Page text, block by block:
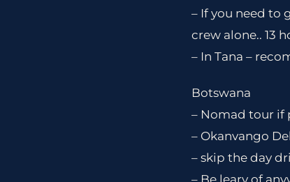
– If you need to
crew alone.. 13
– In Tana –
Botswana
– Nomad tour if
– Okanvango
– skip the day
– Be leary of